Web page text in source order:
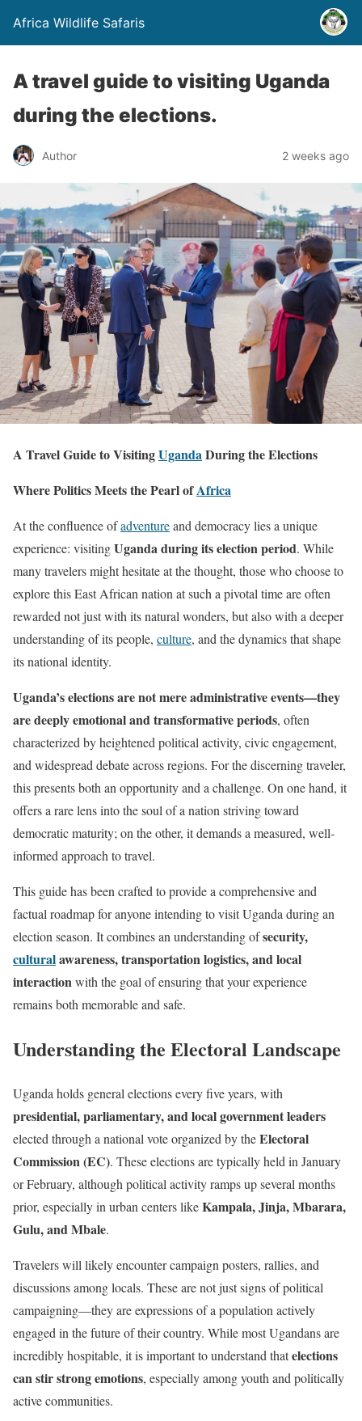
Africa Wildlife Safaris
A travel guide to visiting Uganda
during the elections.
Author 2 weeks ago
A Travel Guide to VisitingUgandaDuring the Elections
Where Politics Meets the Pearl ofAfrica
At the confluence ofadventureand democracy lies a unique
experience: visitingUganda during its election period. While
many travelers might hesitate at the thought, those who choose to
explore this East African nation at such a pivotal time are often
rewarded not just with its natural wonders, but also with a deeper
understanding of its people, culture, and the dynamics that shape
its national identity.
Uganda’s elections are not mere administrative events—they
are deeply emotional and transformative periods, often
characterized by heightened political activity, civic engagement,
and widespread debate across regions. For the discerning traveler,
this presents both an opportunity and a challenge. On one hand, it
offers a rare lens into the soul of a nation striving toward
democratic maturity; on the other, it demands a measured, well-
informed approach to travel.
This guide has been crafted to provide a comprehensive and
factual roadmap for anyone intending to visit Uganda during an
election season. It combines an understanding ofsecurity,
culturalawareness, transportation logistics, and local
interactionwith the goal of ensuring that your experience
remains both memorable and safe.
Understanding the Electoral Landscape
Uganda holds general elections every five years, with
presidential, parliamentary, and local government leaders
elected through a national vote organized by theElectoral
Commission (EC). These elections are typically held in January
or February, although political activity ramps up several months
prior, especially in urban centers likeKampala, Jinja, Mbarara,
Gulu, and Mbale.
Travelers will likely encounter campaign posters, rallies, and
discussions among locals. These are not just signs of political
campaigning—they are expressions of a population actively
engaged in the future of their country. While most Ugandans are
incredibly hospitable, it is important to understand thatelections
can stir strong emotions, especially among youth and politically
active communities.